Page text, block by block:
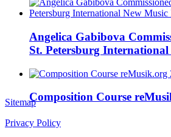
Angelica Gabibova
St. Petersburg
Composition Course
Sitemap
Privacy Policy